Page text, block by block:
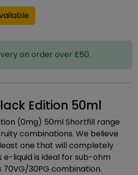
Me When Available
on order over £50.
Edition 50ml
(0mg) 50ml Shortfill range
combinations. We believe
one that will completely
e-liquid is ideal for sub-ohm
30PG combination.